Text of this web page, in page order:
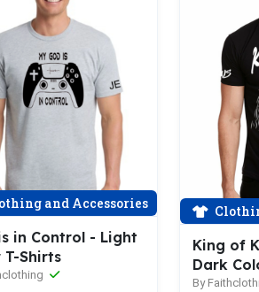
and Accessories
in Control - Light
T-Shirts
King of
Dark
By